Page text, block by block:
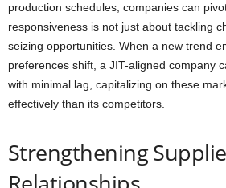
production schedules, companies can
responsiveness is not just about tackling
seizing opportunities. When a new trend
preferences shift, a JIT-aligned company
with minimal lag, capitalizing on these
effectively than its competitors.
Strengthening